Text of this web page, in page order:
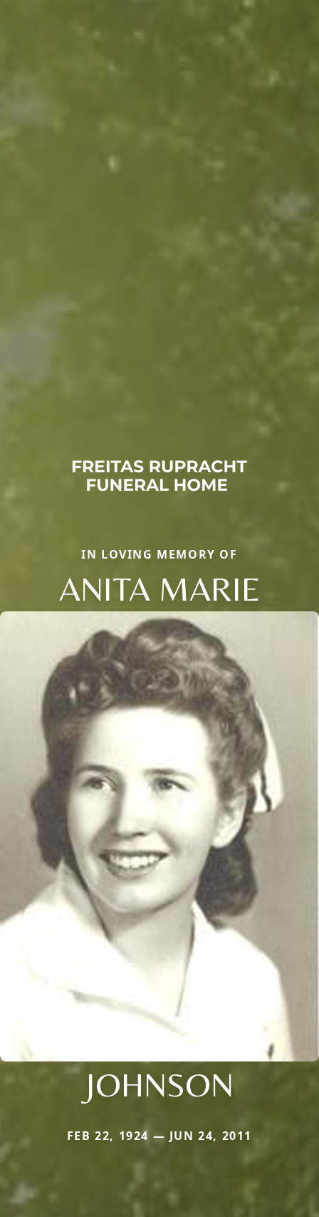
IN LOVING MEMORY OF
ANITA MARIE
JOHNSON
FEB 22, 1924 — JUN 24, 2011